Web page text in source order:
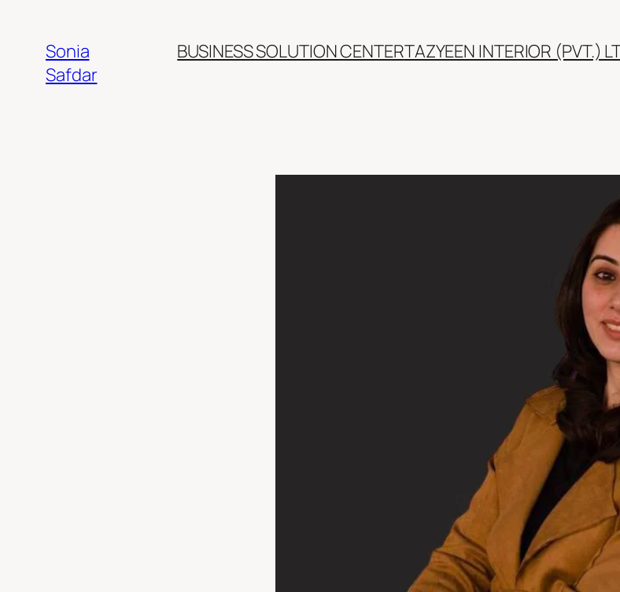
content
Sonia
Safdar
BUSINESS SOLUTION CENTERTAZYEEN INTERIOR (PVT.)